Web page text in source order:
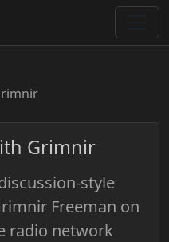
Grimnir
style
Freeman on
radio network